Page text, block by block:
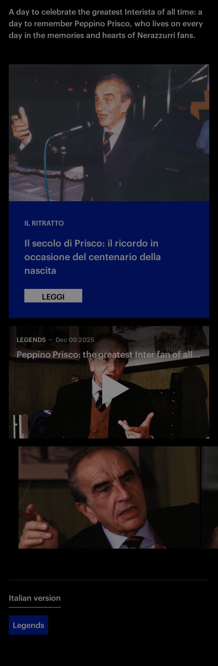
A day to celebrate the greatest Interista of all time: a
day to remember Peppino Prisco, who lives on every
day in the memories and hearts of Nerazzurri fans.
IL RITRATTO
Il secolo di Prisco: il ricordo in
occasione del centenario della
nascita
LEGGI
LEGENDS Dec 09 2025
Peppino Prisco: the greatest Inter fan of all time
Italian version
Legends